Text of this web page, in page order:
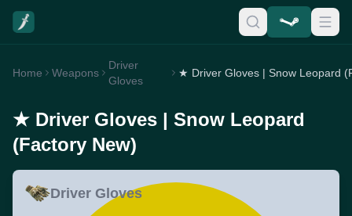
Home Weapons
Driver
Gloves
★ Driver Gloves | Snow Leopard
(Factory New)
Driver Gloves